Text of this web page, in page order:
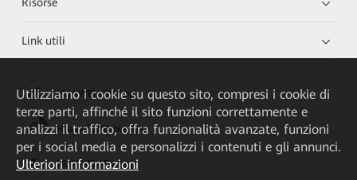
Risorse
Link utili
HUAWEI eKit App
Huawei HiKnow App
HUAWEI eFly App
Utilizziamo i cookie su questo sito, compresi i cookie di
terze parti, affinché il sito funzioni correttamente e
analizzi il traffico, offra funzionalità avanzate, funzioni
per i social media e personalizzi i contenuti e gli annunci.
Ulteriori informazioni